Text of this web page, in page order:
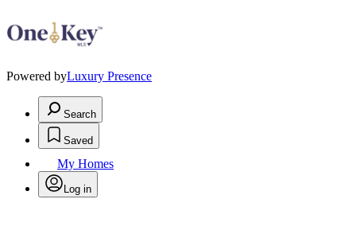
Powered byLuxury Presence
Search
Saved
My Homes
Log in